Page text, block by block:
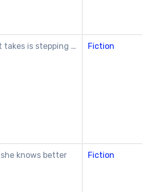
takes is stepping … Fiction
knows better
Fiction